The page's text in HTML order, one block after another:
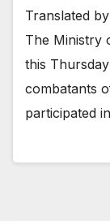
Translated
The Ministry
this
combatants
participated